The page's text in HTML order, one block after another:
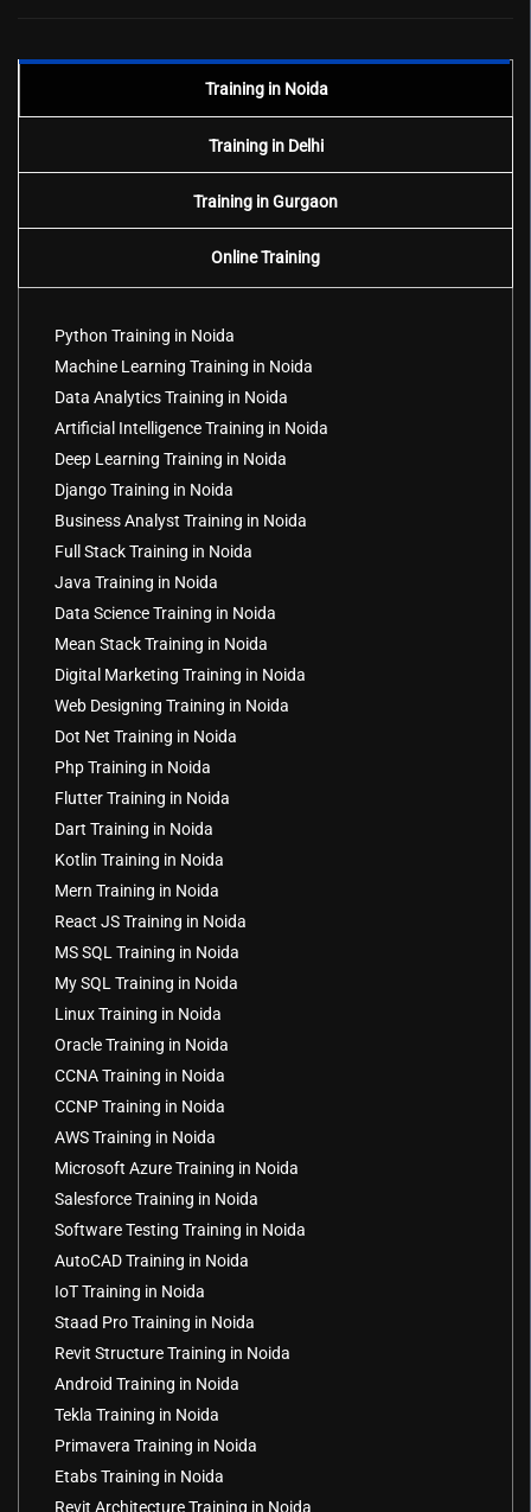
Training in Noida
Training in Delhi
Training in Gurgaon
Online Training
Python Training in Noida
Machine Learning Training in Noida
Data Analytics Training in Noida
Artificial Intelligence Training in Noida
Deep Learning Training in Noida
Django Training in Noida
Business Analyst Training in Noida
Full Stack Training in Noida
Java Training in Noida
Data Science Training in Noida
Mean Stack Training in Noida
Digital Marketing Training in Noida
Web Designing Training in Noida
Dot Net Training in Noida
Php Training in Noida
Flutter Training in Noida
Dart Training in Noida
Kotlin Training in Noida
Mern Training in Noida
React JS Training in Noida
MS SQL Training in Noida
My SQL Training in Noida
Linux Training in Noida
Oracle Training in Noida
CCNA Training in Noida
CCNP Training in Noida
AWS Training in Noida
Microsoft Azure Training in Noida
Salesforce Training in Noida
Software Testing Training in Noida
AutoCAD Training in Noida
IoT Training in Noida
Staad Pro Training in Noida
Revit Structure Training in Noida
Android Training in Noida
Tekla Training in Noida
Primavera Training in Noida
Etabs Training in Noida
Revit Architecture Training in Noida